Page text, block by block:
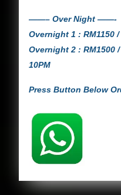
——– Over Night ——-
Overnight 1 : RM1150
Overnight 2 : RM1500
10PM
Press Button Below